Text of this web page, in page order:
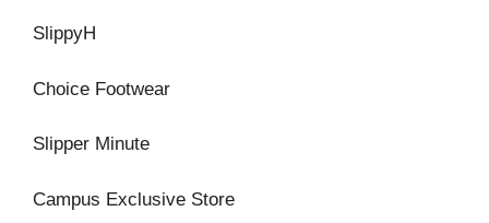
SlippyH
Choice Footwear
Slipper Minute
Campus Exclusive Store